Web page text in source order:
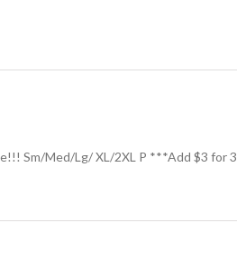
Sm/Med/Lg/ XL/2XL P ***Add $3 for